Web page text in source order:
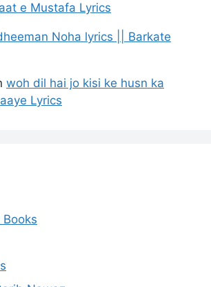
e Mustafa Lyrics
Noha lyrics || Barkate
woh dil hai jo kisi ke husn ka
Lyrics